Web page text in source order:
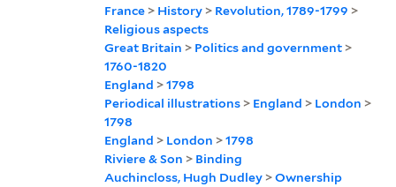
France > History > Revolution, 1789-1799 >
Religious aspects
Great Britain > Politics and government >
1760-1820
England >1798
Periodical illustrations > England > London >
1798
England > London >1798
Riviere & Son > Binding
Auchincloss, Hugh Dudley >Ownership